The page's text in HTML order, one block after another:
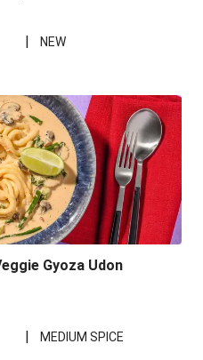
|
NEW
Gyoza Udon
|
MEDIUM SPICE